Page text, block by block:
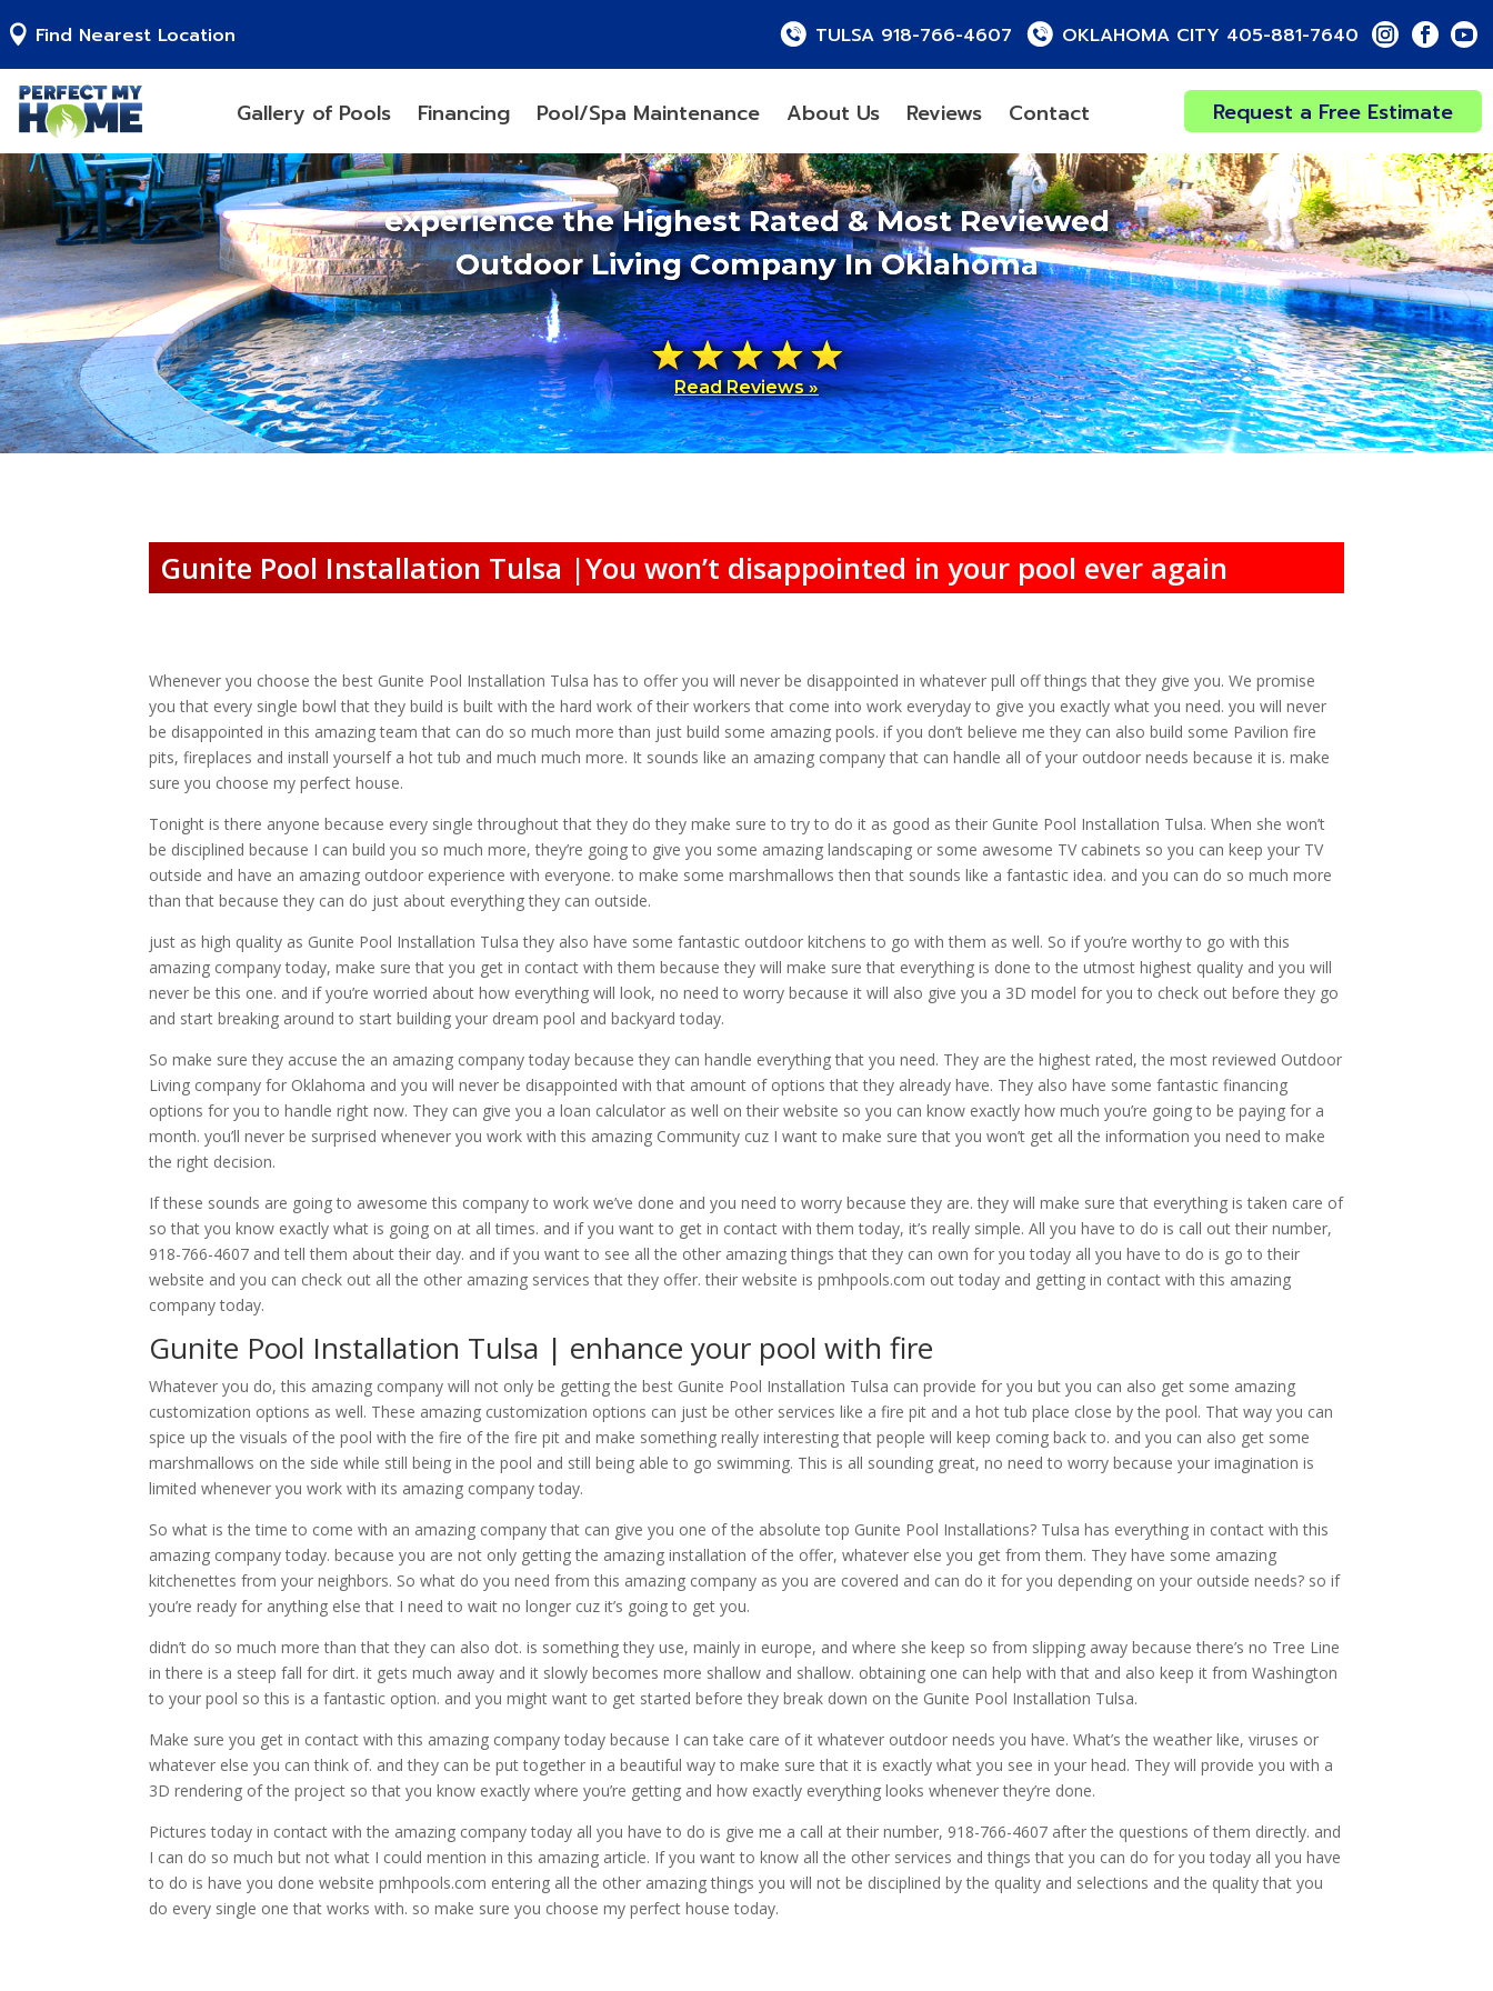
Find Nearest Location TULSA 918-766-4607 OKLAHOMA CITY 405-881-7640
Gallery of Pools Financing Pool/Spa Maintenance About Us Reviews Contact Request a Free Estimate
experience the Highest Rated & Most Reviewed
Outdoor Living Company In Oklahoma
Read Reviews »
Gunite Pool Installation Tulsa |You won’t disappointed in your pool ever again
Whenever you choose the best Gunite Pool Installation Tulsa has to offer you will never be disappointed in whatever pull off things that they give you. We promise
you that every single bowl that they build is built with the hard work of their workers that come into work everyday to give you exactly what you need. you will never
be disappointed in this amazing team that can do so much more than just build some amazing pools. if you don’t believe me they can also build some Pavilion fire
pits, fireplaces and install yourself a hot tub and much much more. It sounds like an amazing company that can handle all of your outdoor needs because it is. make
sure you choose my perfect house.
Tonight is there anyone because every single throughout that they do they make sure to try to do it as good as their Gunite Pool Installation Tulsa. When she won’t
be disciplined because I can build you so much more, they’re going to give you some amazing landscaping or some awesome TV cabinets so you can keep your TV
outside and have an amazing outdoor experience with everyone. to make some marshmallows then that sounds like a fantastic idea. and you can do so much more
than that because they can do just about everything they can outside.
just as high quality as Gunite Pool Installation Tulsa they also have some fantastic outdoor kitchens to go with them as well. So if you’re worthy to go with this
amazing company today, make sure that you get in contact with them because they will make sure that everything is done to the utmost highest quality and you will
never be this one. and if you’re worried about how everything will look, no need to worry because it will also give you a 3D model for you to check out before they go
and start breaking around to start building your dream pool and backyard today.
So make sure they accuse the an amazing company today because they can handle everything that you need. They are the highest rated, the most reviewed Outdoor
Living company for Oklahoma and you will never be disappointed with that amount of options that they already have. They also have some fantastic financing
options for you to handle right now. They can give you a loan calculator as well on their website so you can know exactly how much you’re going to be paying for a
month. you’ll never be surprised whenever you work with this amazing Community cuz I want to make sure that you won’t get all the information you need to make
the right decision.
If these sounds are going to awesome this company to work we’ve done and you need to worry because they are. they will make sure that everything is taken care of
so that you know exactly what is going on at all times. and if you want to get in contact with them today, it’s really simple. All you have to do is call out their number,
918-766-4607 and tell them about their day. and if you want to see all the other amazing things that they can own for you today all you have to do is go to their
website and you can check out all the other amazing services that they offer. their website is pmhpools.com out today and getting in contact with this amazing
company today.
Gunite Pool Installation Tulsa | enhance your pool with fire
Whatever you do, this amazing company will not only be getting the best Gunite Pool Installation Tulsa can provide for you but you can also get some amazing
customization options as well. These amazing customization options can just be other services like a fire pit and a hot tub place close by the pool. That way you can
spice up the visuals of the pool with the fire of the fire pit and make something really interesting that people will keep coming back to. and you can also get some
marshmallows on the side while still being in the pool and still being able to go swimming. This is all sounding great, no need to worry because your imagination is
limited whenever you work with its amazing company today.
So what is the time to come with an amazing company that can give you one of the absolute top Gunite Pool Installations? Tulsa has everything in contact with this
amazing company today. because you are not only getting the amazing installation of the offer, whatever else you get from them. They have some amazing
kitchenettes from your neighbors. So what do you need from this amazing company as you are covered and can do it for you depending on your outside needs? so if
you’re ready for anything else that I need to wait no longer cuz it’s going to get you.
didn’t do so much more than that they can also dot. is something they use, mainly in europe, and where she keep so from slipping away because there’s no Tree Line
in there is a steep fall for dirt. it gets much away and it slowly becomes more shallow and shallow. obtaining one can help with that and also keep it from Washington
to your pool so this is a fantastic option. and you might want to get started before they break down on the Gunite Pool Installation Tulsa.
Make sure you get in contact with this amazing company today because I can take care of it whatever outdoor needs you have. What’s the weather like, viruses or
whatever else you can think of. and they can be put together in a beautiful way to make sure that it is exactly what you see in your head. They will provide you with a
3D rendering of the project so that you know exactly where you’re getting and how exactly everything looks whenever they’re done.
Pictures today in contact with the amazing company today all you have to do is give me a call at their number, 918-766-4607 after the questions of them directly. and
I can do so much but not what I could mention in this amazing article. If you want to know all the other services and things that you can do for you today all you have
to do is have you done website pmhpools.com entering all the other amazing things you will not be disciplined by the quality and selections and the quality that you
do every single one that works with. so make sure you choose my perfect house today.